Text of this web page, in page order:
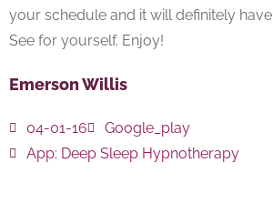
your schedule and it will definitely
See for yourself. Enjoy!
Emerson Willis
04-01-16
Google_play
App: Deep Sleep Hypnotherapy